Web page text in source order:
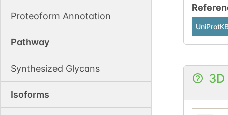
Proteoform Annotation
Pathway
Synthesized Glycans
Isoforms